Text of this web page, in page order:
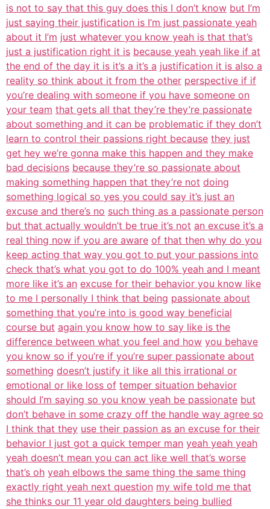
is not to say that this guy does this I don’t know but I’m
just saying their justification is I’m just passionate yeah
about it I’m just whatever you know yeah is that that’s
just a justification right it is because yeah yeah like if at
the end of the day it is it’s a it’s a justification it is also a
reality so think about it from the other perspective if if
you’re dealing with someone if you have someone on
your team that gets all that they’re they’re passionate
about something and it can be problematic if they don’t
learn to control their passions right because they just
get hey we’re gonna make this happen and they make
bad decisions because they’re so passionate about
making something happen that they’re not doing
something logical so yes you could say it’s just an
excuse and there’s no such thing as a passionate person
but that actually wouldn’t be true it’s not an excuse it’s a
real thing now if you are aware of that then why do you
keep acting that way you got to put your passions into
check that’s what you got to do 100% yeah and I meant
more like it’s an excuse for their behavior you know like
to me I personally I think that being passionate about
something that you’re into is good way beneficial
course but again you know how to say like is the
difference between what you feel and how you behave
you know so if you’re if you’re super passionate about
something doesn’t justify it like all this irrational or
emotional or like loss of temper situation behavior
should I’m saying so you know yeah be passionate but
don’t behave in some crazy off the handle way agree so
I think that they use their passion as an excuse for their
behavior I just got a quick temper man yeah yeah yeah
yeah doesn’t mean you can act like well that’s worse
that’s oh yeah elbows the same thing the same thing
exactly right yeah next question my wife told me that
she thinks our 11 year old daughters being bullied